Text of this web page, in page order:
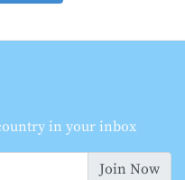
in your inbox
Join Now